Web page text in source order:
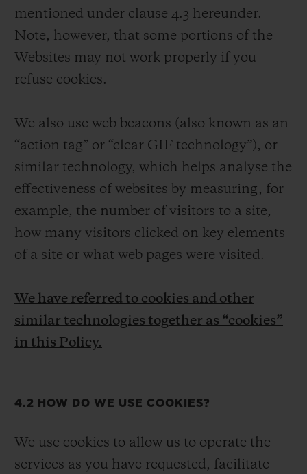
mentioned under clause 4.3 hereunder.
Note, however, that some portions of the
Websites may not work properly if you
refuse cookies.
We also use web beacons (also known as an
“action tag” or “clear GIF technology”), or
similar technology, which helps analyse the
effectiveness of websites by measuring, for
example, the number of visitors to a site,
how many visitors clicked on key elements
of a site or what web pages were visited.
We have referred to cookies and other
similar technologies together as “cookies”
in this Policy.
4.2 HOW DO WE USE COOKIES?
We use cookies to allow us to operate the
services as you have requested, facilitate